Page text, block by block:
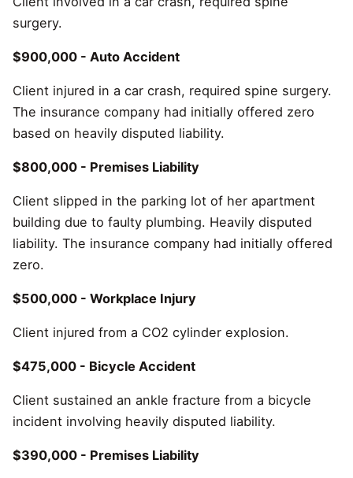
surgery.
$900,000 - Auto Accident
Client injured in a car crash, required spine surgery.
The insurance company had initially offered zero
based on heavily disputed liability.
$800,000 - Premises Liability
Client slipped in the parking lot of her apartment
building due to faulty plumbing. Heavily disputed
liability. The insurance company had initially offered
zero.
$500,000 - Workplace Injury
Client injured from a CO2 cylinder explosion.
$475,000 - Bicycle Accident
Client sustained an ankle fracture from a bicycle
incident involving heavily disputed liability.
$390,000 - Premises Liability